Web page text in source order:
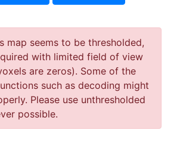
map seems to be thresholded,
with limited field of view
are zeros). Some of the
such as decoding might
Please use unthresholded
possible.